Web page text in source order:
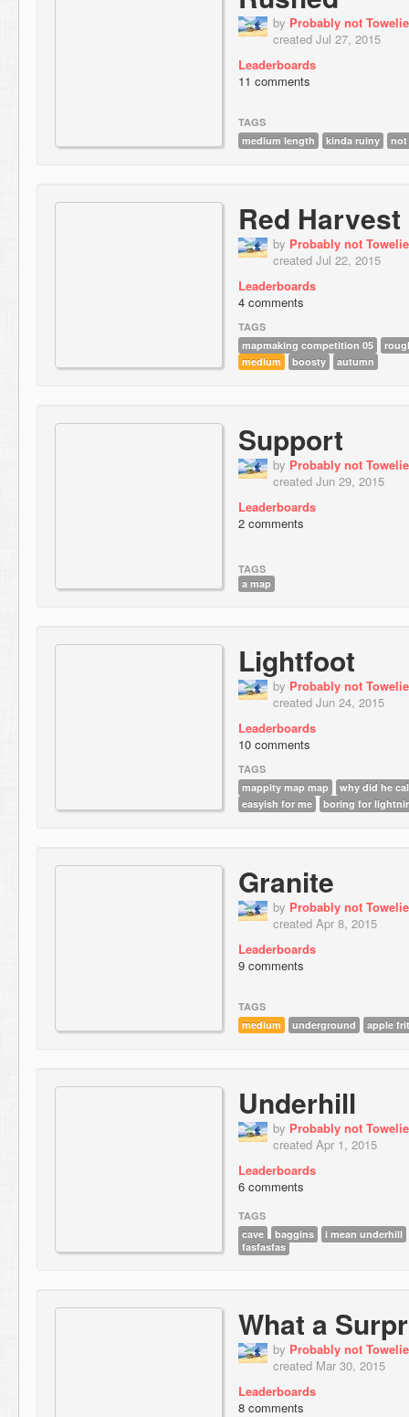
by Probably not Towelie
created Jul 27, 2015
Leaderboards
11 comments
TAGS
medium length
kinda ruiny not
Red Harvest
by Probably not Towelie
created Jul 22, 2015
Leaderboards
4 comments
TAGS
mapmaking competition 05
medium
boosty autumn
Support
by Probably not Towelie
created Jun 29, 2015
Leaderboards
2 comments
TAGS
a map
Lightfoot
by Probably not Towelie
created Jun 24, 2015
Leaderboards
10 comments
TAGS
mappity map map
why did he
easyish for me
boring for
Granite
by Probably not Towelie
created Apr 8, 2015
Leaderboards
9 comments
TAGS
medium
underground apple
Underhill
by Probably not Towelie
created Apr 1, 2015
Leaderboards
6 comments
TAGS
cave
baggins
i mean underhill
fasfasfas
What a
by Probably not Towelie
created Mar 30, 2015
Leaderboards
8 comments